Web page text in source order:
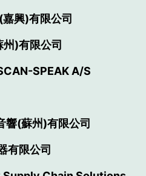
興)有限公司
)有限公司
SPEAK A/S
響(蘇州)有限公司
有限公司